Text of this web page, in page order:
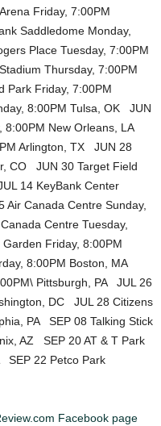
Friday, 7:00PM
Saddledome Monday,
Place Tuesday, 7:00PM
Thursday, 7:00PM
Park Friday, 7:00PM
8:00PM Tulsa, OK JUN
8:00PM New Orleans, LA
Arlington, TX JUN 28
CO JUN 30 Target Field
14 KeyBank Center
Canada Centre Sunday,
Centre Tuesday,
Friday, 8:00PM
8:00PM Boston, MA
Pittsburgh, PA JUL 26
DC JUL 28 Citizens
PA SEP 08 Talking Stick
AZ SEP 20 AT & T Park
SEP 22 Petco Park
Facebook page